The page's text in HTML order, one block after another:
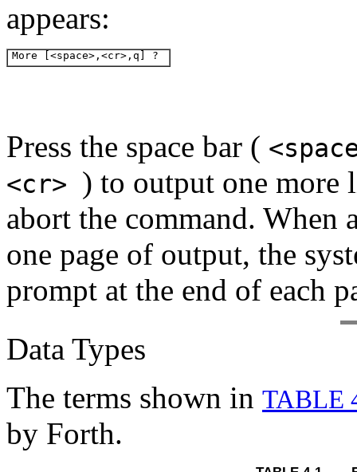
appears:
More [<space>,<cr>,q] ?
Press the space bar (
<cr> ) to output one more
abort the command. When
one page of output, the
prompt at the end of each
Data Types
The terms shown in TABLE
by Forth.